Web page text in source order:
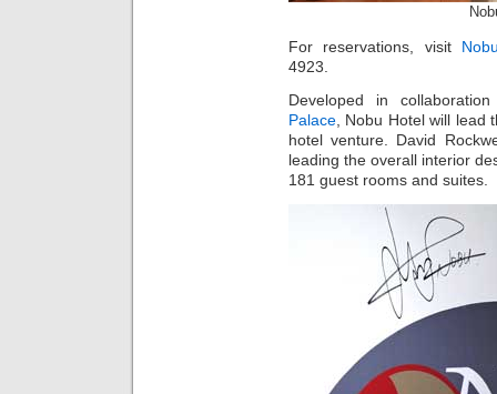
For reservations, visit
4923.
Developed in
Palace , Nobu Hotel will
hotel venture. David
leading the overall interior
181 guest rooms and suites.